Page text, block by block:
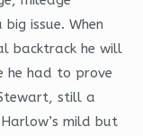
issue. When
backtrack he will
he had to prove
still a
mild but